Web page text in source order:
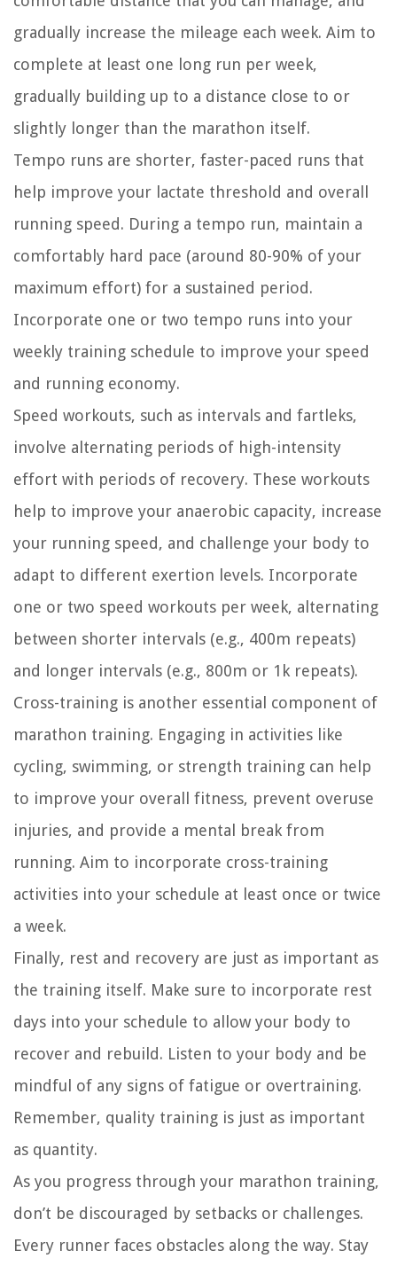
gradually increase the mileage each week. Aim to
complete at least one long run per week,
gradually building up to a distance close to or
slightly longer than the marathon itself.
Tempo runs are shorter, faster-paced runs that
help improve your lactate threshold and overall
running speed. During a tempo run, maintain a
comfortably hard pace (around 80-90% of your
maximum effort) for a sustained period.
Incorporate one or two tempo runs into your
weekly training schedule to improve your speed
and running economy.
Speed workouts, such as intervals and fartleks,
involve alternating periods of high-intensity
effort with periods of recovery. These workouts
help to improve your anaerobic capacity, increase
your running speed, and challenge your body to
adapt to different exertion levels. Incorporate
one or two speed workouts per week, alternating
between shorter intervals (e.g., 400m repeats)
and longer intervals (e.g., 800m or 1k repeats).
Cross-training is another essential component of
marathon training. Engaging in activities like
cycling, swimming, or strength training can help
to improve your overall fitness, prevent overuse
injuries, and provide a mental break from
running. Aim to incorporate cross-training
activities into your schedule at least once or twice
a week.
Finally, rest and recovery are just as important as
the training itself. Make sure to incorporate rest
days into your schedule to allow your body to
recover and rebuild. Listen to your body and be
mindful of any signs of fatigue or overtraining.
Remember, quality training is just as important
as quantity.
As you progress through your marathon training,
don’t be discouraged by setbacks or challenges.
Every runner faces obstacles along the way. Stay